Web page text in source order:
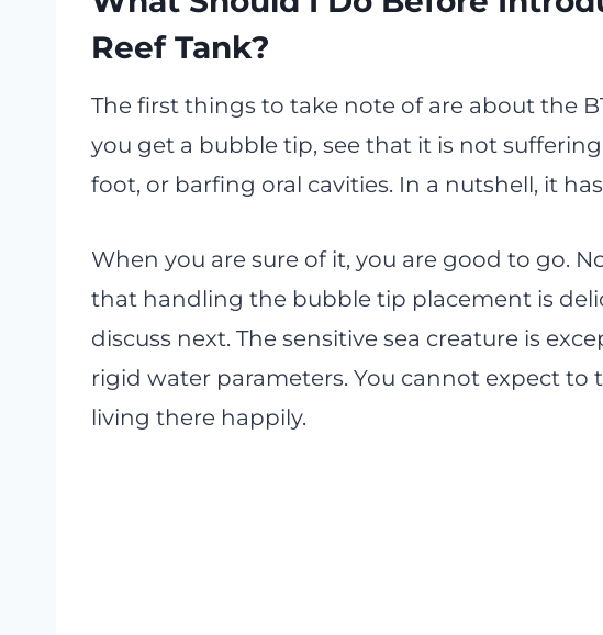
Reef Tank?
The first things to take note of are about the
you get a bubble tip, see that it is not
foot, or barfing oral cavities. In a nutshell, it
When you are sure of it, you are good to go.
that handling the bubble tip placement is
discuss next. The sensitive sea creature is
rigid water parameters. You cannot expect
living there happily.